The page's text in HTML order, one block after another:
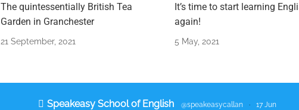
The quintessentially British Tea
Garden in Granchester
21 September, 2021
It’s time to start learning
again!
5 May, 2021
Speakeasy School of English @speakeasycallan · 17 Jun